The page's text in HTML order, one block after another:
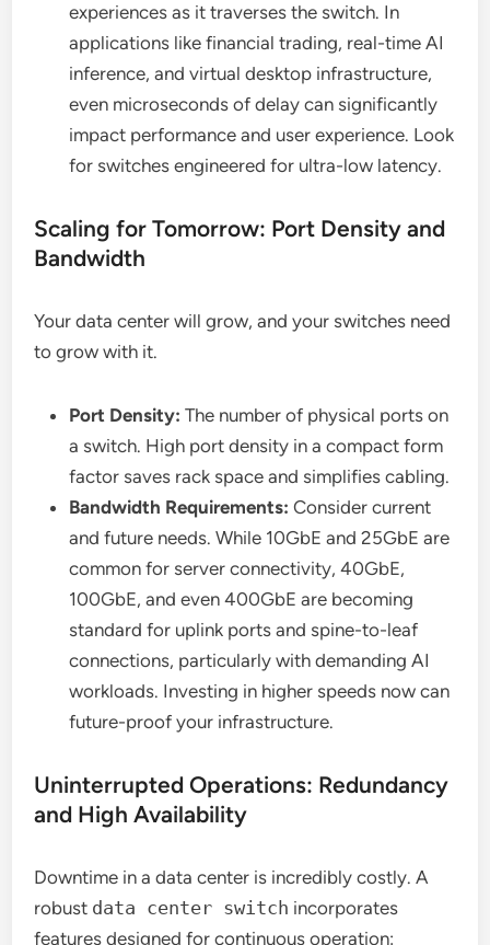
experiences as it traverses the switch. In
applications like financial trading, real-time AI
inference, and virtual desktop infrastructure,
even microseconds of delay can significantly
impact performance and user experience. Look
for switches engineered for ultra-low latency.
Scaling for Tomorrow: Port Density and
Bandwidth
Your data center will grow, and your switches need
to grow with it.
Port Density: The number of physical ports on
a switch. High port density in a compact form
factor saves rack space and simplifies cabling.
Bandwidth Requirements: Consider current
and future needs. While 10GbE and 25GbE are
common for server connectivity, 40GbE,
100GbE, and even 400GbE are becoming
standard for uplink ports and spine-to-leaf
connections, particularly with demanding AI
workloads. Investing in higher speeds now can
future-proof your infrastructure.
Uninterrupted Operations: Redundancy
and High Availability
Downtime in a data center is incredibly costly. A
robust data center switch incorporates
features designed for continuous operation: